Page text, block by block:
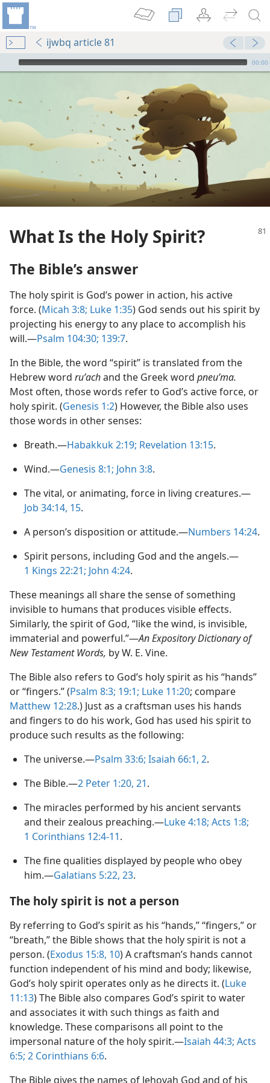
ijwbq article 81
mejs.audio-player
00:00
What Is the Holy Spirit?
The Bible’s answer
The holy spirit is God’s power in action, his active
force. (Micah 3:8; Luke 1:​35) God sends out his spirit by
projecting his energy to any place to accomplish his
will.​—Psalm 104:30; 139:7.
In the Bible, the word “spirit” is translated from the
Hebrew word ruʹachand the Greek word pneuʹma.
Most often, those words refer to God’s active force, or
holy spirit. (Genesis 1:2) However, the Bible also uses
those words in other senses:
Breath.​—Habakkuk 2:​19; Revelation 13:15.
Wind.​—Genesis 8:1; John 3:8.
The vital, or animating, force in living creatures.​—
Job 34:14, 15.
A person’s disposition or attitude.​—Numbers 14:24.
Spirit persons, including God and the angels.​—
1 Kings 22:21; John 4:​24.
These meanings all share the sense of something
invisible to humans that produces visible effects.
Similarly, the spirit of God, “like the wind, is invisible,
immaterial and powerful.”​—An Expository Dictionary of
New Testament Words, by W. E. Vine.
The Bible also refers to God’s holy spirit as his “hands”
or “fingers.” (Psalm 8:3; 19:1; Luke 11:20; compare
Matthew 12:28.) Just as a craftsman uses his hands
and fingers to do his work, God has used his spirit to
produce such results as the following:
The universe.​—Psalm 33:6; Isaiah 66:​1, 2.
The Bible.​—2 Peter 1:​20, 21.
The miracles performed by his ancient servants
and their zealous preaching.​—Luke 4:​18; Acts 1:8;
1 Corinthians 12:​4-​11.
The fine qualities displayed by people who obey
him.​—Galatians 5:​22, 23.
The holy spirit is not a person
By referring to God’s spirit as his “hands,” “fingers,” or
“breath,” the Bible shows that the holy spirit is not a
person. (Exodus 15:​8, 10) A craftsman’s hands cannot
function independent of his mind and body; likewise,
God’s holy spirit operates only as he directs it. (Luke
11:13) The Bible also compares God’s spirit to water
and associates it with such things as faith and
knowledge. These comparisons all point to the
impersonal nature of the holy spirit.​—Isaiah 44:3; Acts
6:5; 2 Corinthians 6:6.
The Bible gives the names of Jehovah God and of his